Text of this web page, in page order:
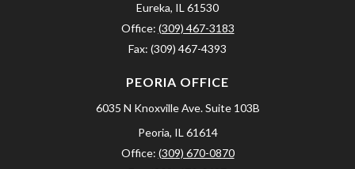
Eureka, IL 61530
Office: (309) 467-3183
Fax: (309) 467-4393
PEORIA OFFICE
6035 N Knoxville Ave. Suite 103B
Peoria, IL 61614
Office: (309) 670-0870